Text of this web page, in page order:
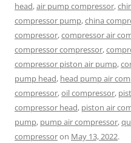
head,air pump compressor,
compressor pump,china
compressor,compressor air
compressor compressor,
compressor piston air pump,
pump head, head pump air
compressor,oil compressor,
compressor head, piston air
pump, pump air compressor,
compressoron May 13, 2022.